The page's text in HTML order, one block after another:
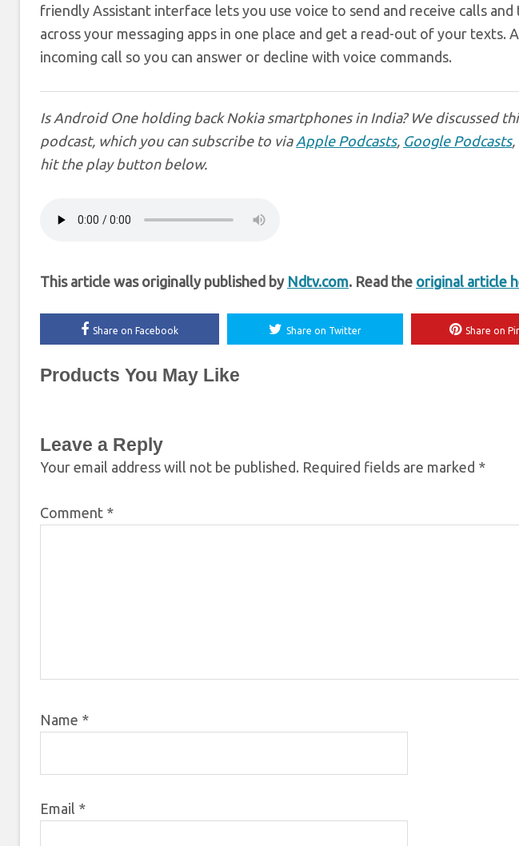
friendly Assistant interface lets you use voice to send and receive calls
across your messaging apps in one place and get a read-out of your texts.
incoming call so you can answer or decline with voice commands.
Is Android One holding back Nokia smartphones in India? We discussed
podcast, which you can subscribe to via Apple Podcasts, Google Podcasts,
hit the play button below.
This article was originally published by Ndtv.com. Read the original article
Share on Facebook Share on Twitter Share on
Products You May Like
Leave a Reply
Your email address will not be published. Required fields are marked *
Comment *
Name *
Email *